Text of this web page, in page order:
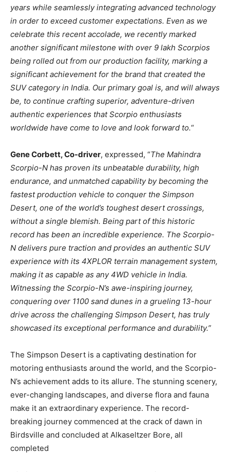
years while seamlessly integrating advanced technology
in order to exceed customer expectations. Even as we
celebrate this recent accolade, we recently marked
another significant milestone with over 9 lakh Scorpios
being rolled out from our production facility, marking a
significant achievement for the brand that created the
SUV category in India. Our primary goal is, and will always
be, to continue crafting superior, adventure-driven
authentic experiences that Scorpio enthusiasts
worldwide have come to love and look forward to.“
Gene Corbett, Co-driver, expressed, “The Mahindra
Scorpio-N has proven its unbeatable durability, high
endurance, and unmatched capability by becoming the
fastest production vehicle to conquer the Simpson
Desert, one of the world’s toughest desert crossings,
without a single blemish. Being part of this historic
record has been an incredible experience. The Scorpio-
N delivers pure traction and provides an authentic SUV
experience with its 4XPLOR terrain management system,
making it as capable as any 4WD vehicle in India.
Witnessing the Scorpio-N’s awe-inspiring journey,
conquering over 1100 sand dunes in a grueling 13-hour
drive across the challenging Simpson Desert, has truly
showcased its exceptional performance and durability.”
The Simpson Desert is a captivating destination for
motoring enthusiasts around the world, and the Scorpio-
N’s achievement adds to its allure. The stunning scenery,
ever-changing landscapes, and diverse flora and fauna
make it an extraordinary experience. The record-
breaking journey commenced at the crack of dawn in
Birdsville and concluded at Alkaseltzer Bore, all
completed